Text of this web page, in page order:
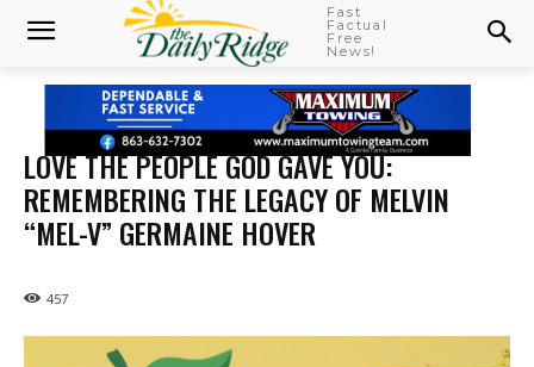
Fast
Factual
Free
News!
LOVE THE PEOPLE GOD GAVE YOU:
REMEMBERING THE LEGACY OF MELVIN
“MEL-V” GERMAINE HOVER
457